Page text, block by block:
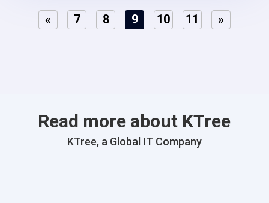
« 7 8 9 10 11 »
Read more about KTree
KTree, a Global IT Company